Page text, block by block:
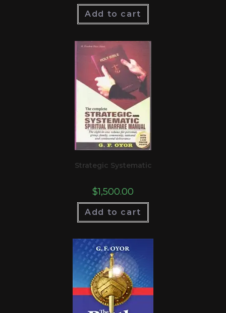
Add to cart
Strategic Systematic
$1,500.00
Add to cart